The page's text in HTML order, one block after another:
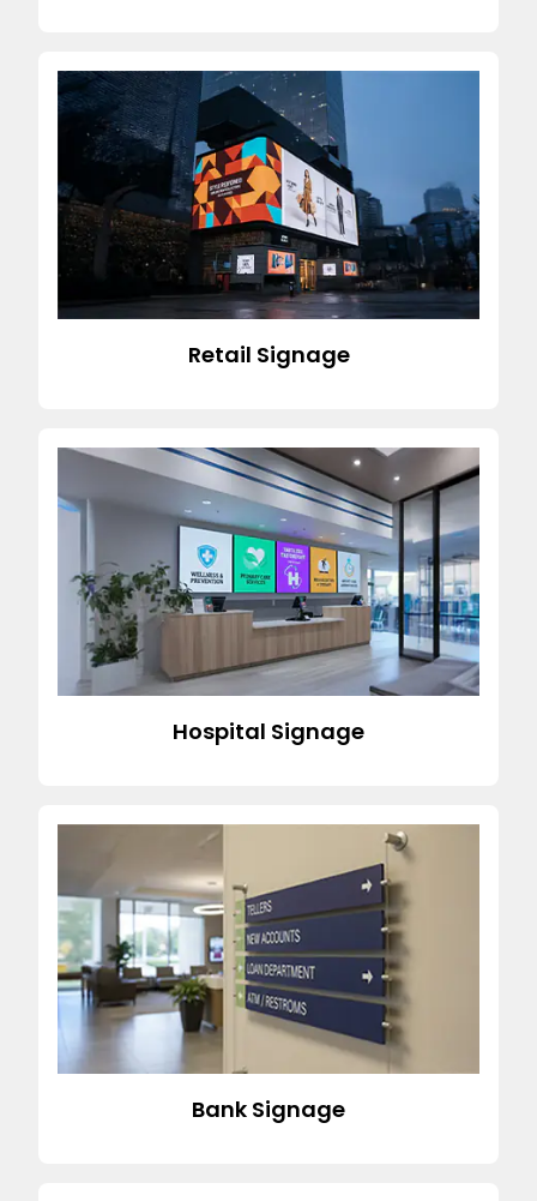
Retail Signage
Hospital Signage
Bank Signage